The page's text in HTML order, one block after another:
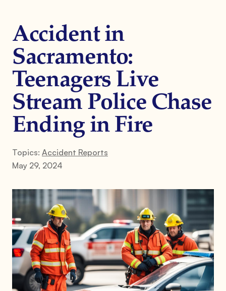
Accident in
Sacramento:
Teenagers Live
Stream Police Chase
Ending in Fire
Topics: Accident Reports
May 29, 2024